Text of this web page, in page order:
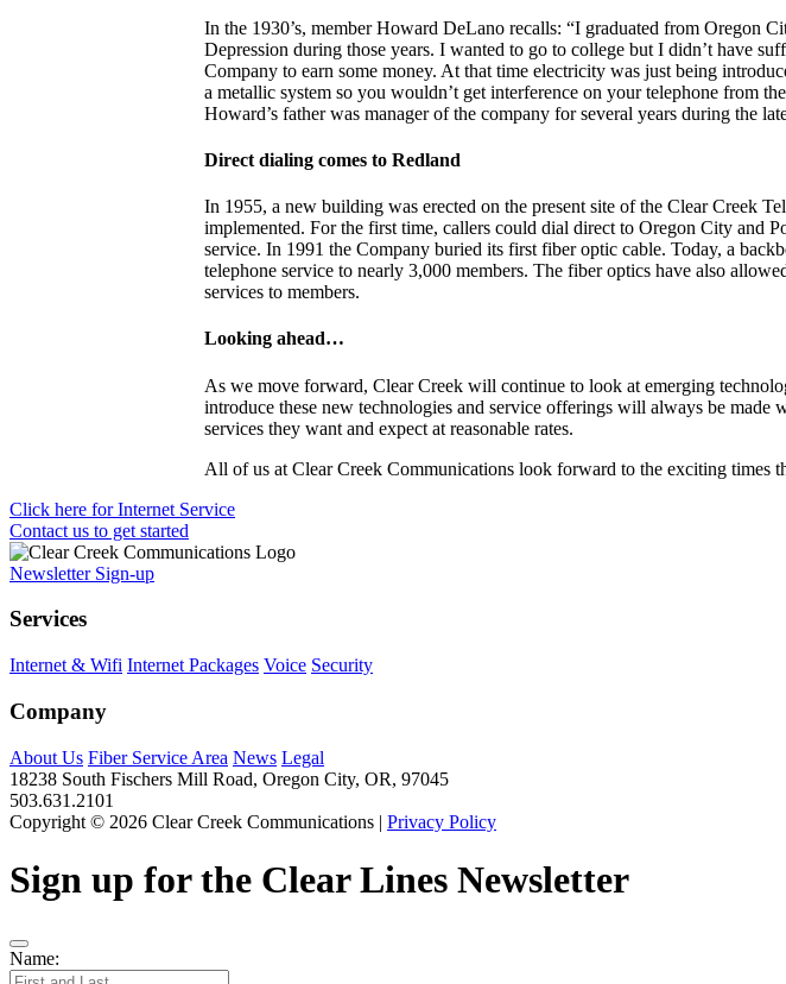
In the 1930’s, member Howard DeLano recalls: “I graduated from Oregon
Depression during those years. I wanted to go to college but I didn’t have
Company to earn some money. At that time electricity was just being
a metallic system so you wouldn’t get interference on your telephone from
Howard’s father was manager of the company for several years during the late
Direct dialing comes to Redland
In 1955, a new building was erected on the present site of the Clear Creek
implemented. For the first time, callers could dial direct to Oregon City and
service. In 1991 the Company buried its first fiber optic cable. Today, a
telephone service to nearly 3,000 members. The fiber optics have also
services to members.
Looking ahead…
As we move forward, Clear Creek will continue to look at emerging
introduce these new technologies and service offerings will always be
services they want and expect at reasonable rates.
All of us at Clear Creek Communications look forward to the exciting times
Click here for Internet Service
Contact us to get started
Newsletter Sign-up
Services
Internet & Wifi Internet Packages Voice Security
Company
About Us Fiber Service Area News Legal
18238 South Fischers Mill Road, Oregon City, OR, 97045
503.631.2101
Copyright © 2026 Clear Creek Communications | Privacy Policy
Sign up for the Clear Lines Newsletter
Name: